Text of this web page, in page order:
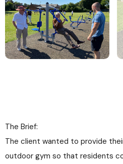
The Brief:
The client wanted to provide
outdoor gym so that residents